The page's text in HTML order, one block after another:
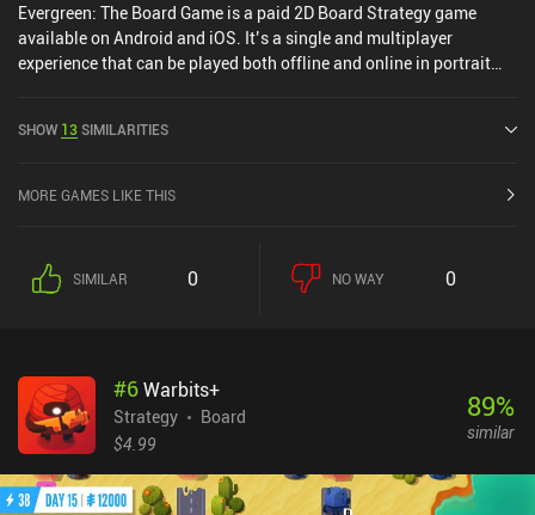
Evergreen: The Board Game is a paid 2D Board Strategy game
available on Android and iOS. It’s a single and multiplayer
experience that can be played both offline and online in portrait
5.0 on the iOS App Store.
SHOW 13SIMILARITIES
MORE GAMES LIKE THIS
SIMILAR 0 NO WAY 0
#6Warbits+
Strategy
Board
$4.99
89%
similar